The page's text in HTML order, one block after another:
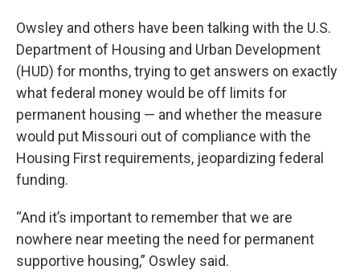
Owsley and others have been talking with the U.S.
Department of Housing and Urban Development
(HUD) for months, trying to get answers on exactly
what federal money would be off limits for
permanent housing — and whether the measure
would put Missouri out of compliance with the
Housing First requirements, jeopardizing federal
funding.
“And it’s important to remember that we are
nowhere near meeting the need for permanent
supportive housing,” Oswley said.